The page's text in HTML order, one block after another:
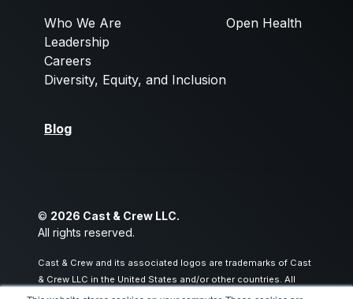
Who We Are
Leadership
Careers
Diversity, Equity, and Inclusion
Open Health
Blog
© 2026 Cast & Crew LLC.
All rights reserved.
Cast & Crew and its associated logos are trademarks of Cast
& Crew LLC in the United States and/or other countries. All
other trademarks are the property of their respective owners.